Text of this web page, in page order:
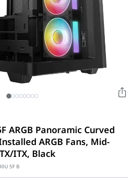
ARGB Panoramic Curved
ARGB Fans, Mid-
ITX, Black
5F B